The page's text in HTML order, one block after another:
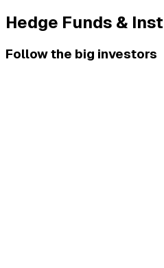
Hedge Funds &
Follow the big investors